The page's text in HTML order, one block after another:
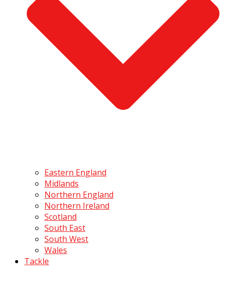
Eastern England
Midlands
Northern England
Northern Ireland
Scotland
South East
South West
Wales
Tackle